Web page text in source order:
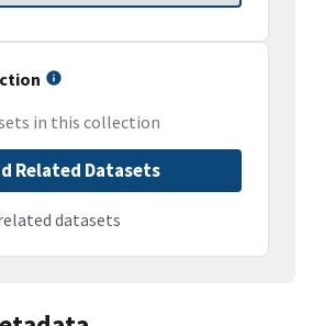
in this collection
Related Datasets
datasets